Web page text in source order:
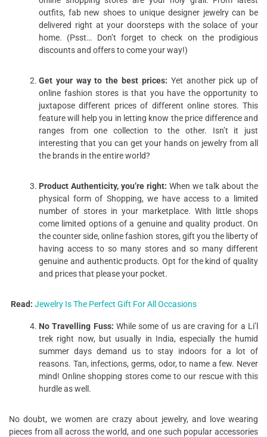
outfits, fab new shoes to unique designer jewelry can be
delivered right at your doorsteps with the solace of your
home. (Psst… Don’t forget to check on the prodigious
discounts and offers to come your way!)
Get your way to the best prices: Yet another pick up of
online fashion stores is that you have the opportunity to
juxtapose different prices of different online stores. This
feature will help you in letting know the price difference and
ranges from one collection to the other. Isn’t it just
interesting that you can get your hands on jewelry from all
the brands in the entire world?
Product Authenticity, you’re right: When we talk about the
physical form of Shopping, we have access to a limited
number of stores in your marketplace. With little shops
come limited options of a genuine and quality product. On
the counter side, online fashion stores, gift you the liberty of
having access to so many stores and so many different
genuine and authentic products. Opt for the kind of quality
and prices that please your pocket.
Read: Jewelry Is The Perfect Gift For All Occasions
No Travelling Fuss: While some of us are craving for a Li’l
trek right now, but usually in India, especially the humid
summer days demand us to stay indoors for a lot of
reasons. Tan, infections, germs, odor, to name a few. Never
mind! Online shopping stores come to our rescue with this
hurdle as well.
No doubt, we women are crazy about jewelry, and love wearing
pieces from all across the world, and one such popular accessories